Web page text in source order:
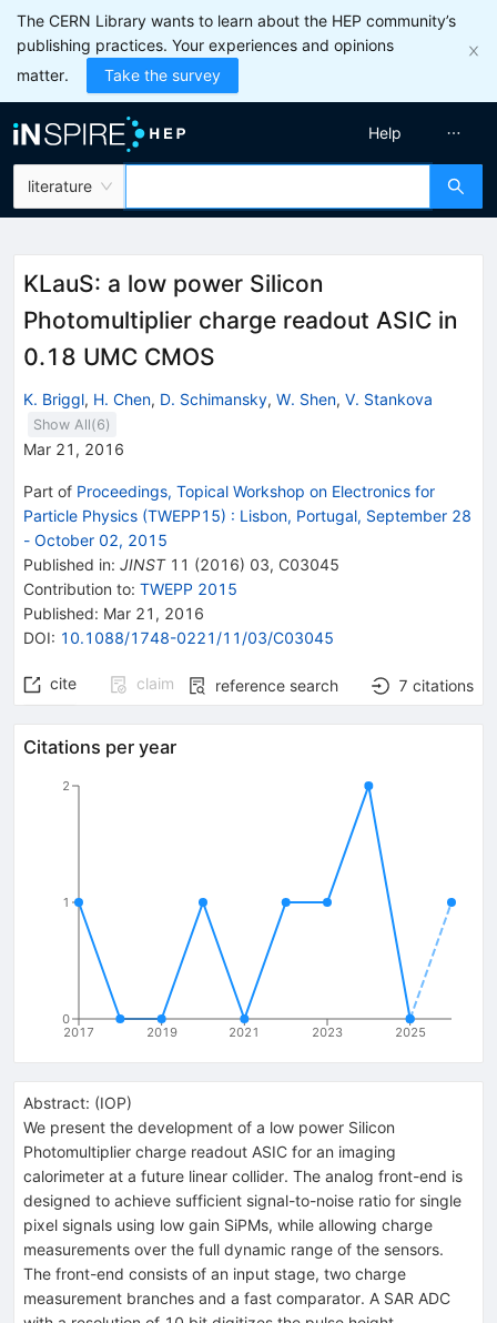
The CERN Library wants to learn about the HEP community’s
publishing practices. Your experiences and opinions
matter.
Take the survey
literature
Help
KLauS: a low power Silicon
Photomultiplier charge readout ASIC in
0.18 UMC CMOS
K. Briggl, H. Chen, D. Schimansky, W. Shen, V. Stankova
Show All(6)
Mar 21, 2016
Part of Proceedings, Topical Workshop on Electronics for
Particle Physics (TWEPP15) : Lisbon, Portugal, September 28
- October 02, 2015
Published in: JINST 11 (2016) 03, C03045
Contribution to: TWEPP 2015
Published: Mar 21, 2016
DOI: 10.1088/1748-0221/11/03/C03045
cite claim reference search 7 citations
Citations per year
2017 2019 2021 2023 2025
0
1
2
Abstract: (IOP)
We present the development of a low power Silicon
Photomultiplier charge readout ASIC for an imaging
calorimeter at a future linear collider. The analog front-end is
designed to achieve sufficient signal-to-noise ratio for single
pixel signals using low gain SiPMs, while allowing charge
measurements over the full dynamic range of the sensors.
The front-end consists of an input stage, two charge
measurement branches and a fast comparator. A SAR ADC